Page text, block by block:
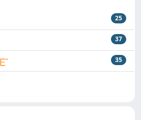
25
37
35